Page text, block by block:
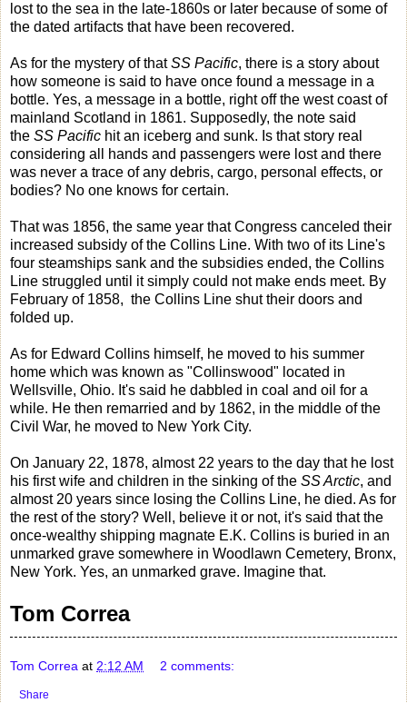
lost to the sea in the late-1860s or later because of some of
the dated artifacts that have been recovered.
As for the mystery of thatSS Pacific, there is a story about
how someone is said to have once found a message in a
bottle. Yes, a message in a bottle, right off the west coast of
mainland Scotland in 1861. Supposedly, the note said
the SS Pacific hit an iceberg and sunk. Is that story real
considering all hands and passengers were lost and there
was never a trace of any debris, cargo, personal effects, or
bodies? No one knows for certain.
That was 1856, the same year that Congress canceled their
increased subsidy of the Collins Line. With two of its Line's
four steamships sank and the subsidies ended, the Collins
Line struggled until it simply could not make ends meet. By
February of 1858, the Collins Line shut their doors and
folded up.
As for Edward Collins himself, he moved to his summer
home which was known as "Collinswood" located in
Wellsville, Ohio. It's said he dabbled in coal and oil for a
while. He then remarried and by 1862, in the middle of the
Civil War, he moved to New York City.
On January 22, 1878, almost 22 years to the day that he lost
his first wife and children in the sinking of the SS Arctic, and
almost 20 years since losing the Collins Line, he died. As for
the rest of the story? Well, believe it or not, it's said that the
once-wealthy shipping magnate E.K. Collins is buried in an
unmarked grave somewhere in Woodlawn Cemetery, Bronx,
New York. Yes, an unmarked grave. Imagine that.
Tom Correa
Tom Correa at 2:12 AM 2 comments:
Share